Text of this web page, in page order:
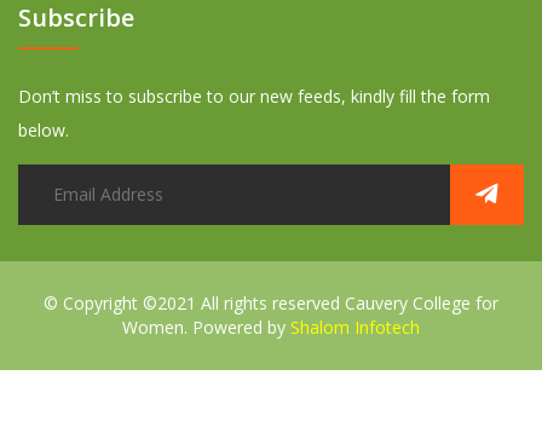
Subscribe
Don’t miss to subscribe to our new feeds, kindly fill the form
below.
© Copyright ©2021 All rights reserved Cauvery College for
Women. Powered by Shalom Infotech